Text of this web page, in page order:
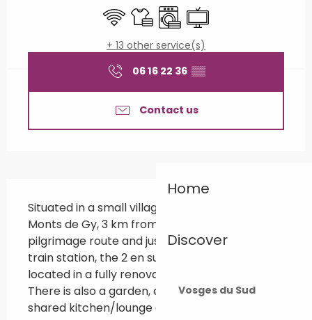
Home
Discover
Vosges du Sud
Wifi Sheets and linen
Washing machine
Television
+ 13 other service(s)
06 16 22 36 ▒▒
Contact us
Situated in a small village at the foot of the
Monts de Gy, 3 km from the Via Francigena
pilgrimage route and just 8 km from the TGV
train station, the 2 en suite bedrooms are
located in a fully renovated former barn.
There is also a garden, a private terrace and a
shared kitchen/lounge area.